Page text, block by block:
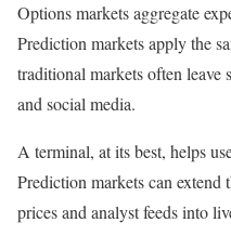
Options markets aggregate
Prediction markets apply the
traditional markets often leave
and social media.
A terminal, at its best, helps
Prediction markets can
prices and analyst feeds into